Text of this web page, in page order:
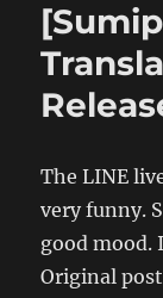
The LINE
very funny.
good mood.
Original